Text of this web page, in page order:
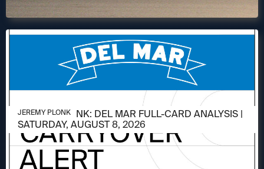
AUGUST 6, 2026
JEREMY PLONK: DEL MAR FULL-CARD ANALYSIS |
SATURDAY, AUGUST 8, 2026
JEREMY PLONK